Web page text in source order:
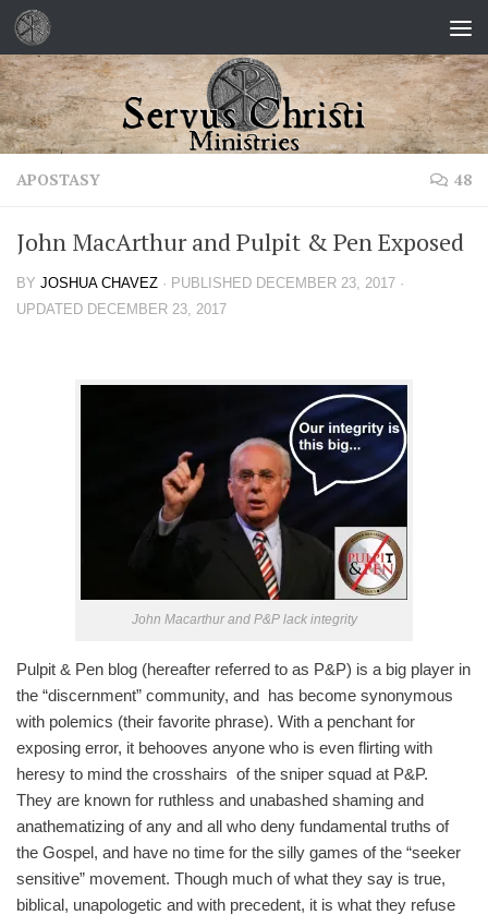
Skip to content
APOSTASY 48
John MacArthur and Pulpit & Pen Exposed
BY JOSHUA CHAVEZ · PUBLISHED DECEMBER 23, 2017 ·
UPDATED DECEMBER 23, 2017
John Macarthur and P&P lack integrity
Pulpit & Pen blog (hereafter referred to as P&P) is a big player in
the “discernment” community, and has become synonymous
with polemics (their favorite phrase). With a penchant for
exposing error, it behooves anyone who is even flirting with
heresy to mind the crosshairs of the sniper squad at P&P.
They are known for ruthless and unabashed shaming and
anathematizing of any and all who deny fundamental truths of
the Gospel, and have no time for the silly games of the “seeker
sensitive” movement. Though much of what they say is true,
biblical, unapologetic and with precedent, it is what they refuse